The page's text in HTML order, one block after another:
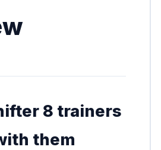
8 trainers
them